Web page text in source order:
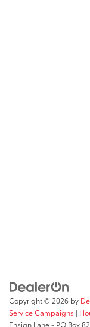
Copyright © 2026 by
Service Campaigns |
Ensign Lane - PO Box